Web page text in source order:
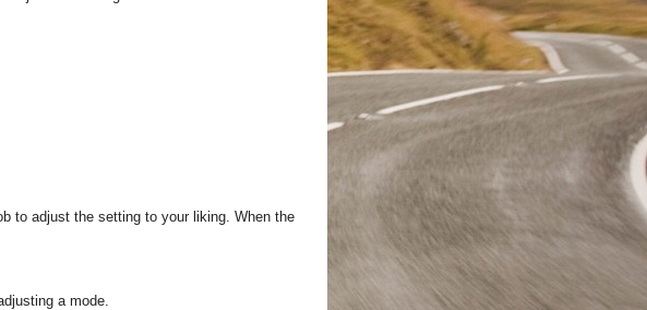
to adjust the setting to your liking. When the
a mode.